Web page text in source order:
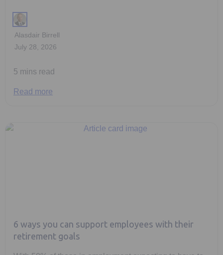
Alasdair Birrell
July 28, 2026
5 mins read
Read more
6 ways you can support employees with their
retirement goals